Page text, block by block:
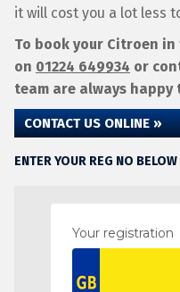
it will cost you a lot less
To book your Citroen in
on 01224 649934 or
team are always happy
CONTACT US ONLINE »
ENTER YOUR REG NO BELOW